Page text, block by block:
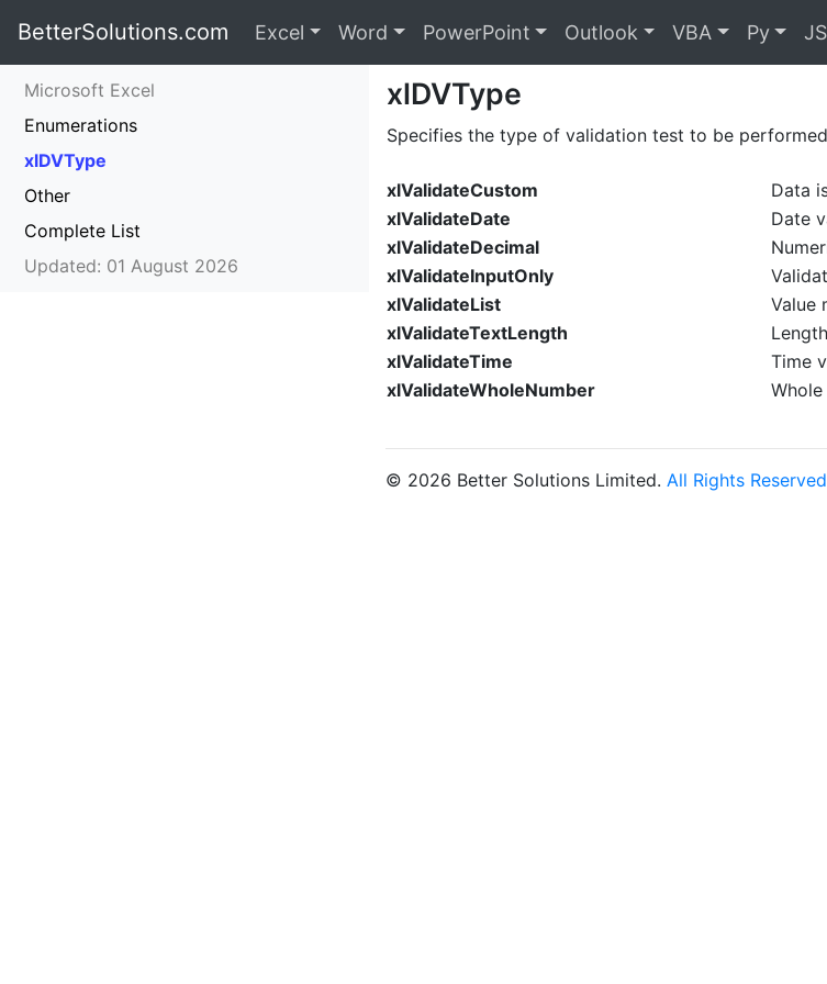
BetterSolutions.com Excel Word PowerPoint Outlook VBA Py JS
Microsoft Excel
Enumerations
xlDVType
Other
Complete List
Updated: 01 August 2026
xlDVType
Specifies the type of validation test to be
xlValidateCustom
Data
xlValidateDate
Date
xlValidateDecimal
xlValidateInputOnly
xlValidateList
Value
xlValidateTextLength
xlValidateTime
Time
xlValidateWholeNumber
Whole
© 2026 Better Solutions Limited. All Rights